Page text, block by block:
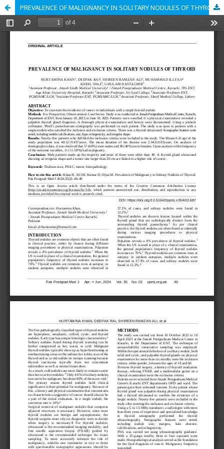
PREVALENCE OF MALIGNANCY IN SOLITARY NODULES OF THYROID